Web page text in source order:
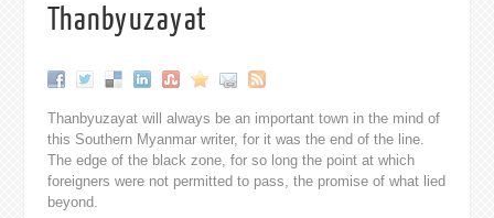
Thanbyuzayat
Thanbyuzayat will always be an important town in the mind of
this Southern Myanmar writer, for it was the end of the line.
The edge of the black zone, for so long the point at which
foreigners were not permitted to pass, the promise of what lied
beyond.